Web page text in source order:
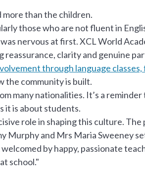
than the children.
those who are not fluent in
nervous at first. XCL World
clarity and genuine
through language
the community is built.
many nationalities. It’s a
it is about students.
role in shaping this culture.
Murphy and Mrs Maria Sweeney
by happy, passionate
school."